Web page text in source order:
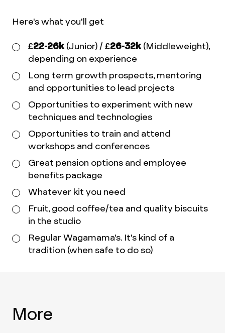
Here's what you'll get
£22-26k(Junior) / £26-32k(Middleweight),
depending on experience
Long term growth prospects, mentoring
and opportunities to lead projects
Opportunities to experiment with new
techniques and technologies
Opportunities to train and attend
workshops and conferences
Great pension options and employee
benefits package
Whatever kit you need
Fruit, good coffee/tea and quality biscuits
in the studio
Regular Wagamama's. It's kind of a
tradition (when safe to do so)
More